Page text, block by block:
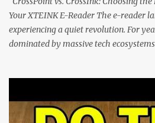
Your XTEINK E-Reader The e-reader
experiencing a quiet revolution. For
dominated by massive tech
minimalist e-ink devices powered by
microcontroller . While their